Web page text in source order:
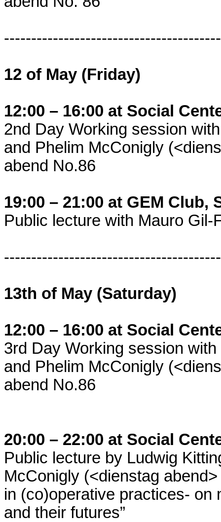
12 of May (Friday)
12:00 – 16:00 at Social
2nd Day Working session
and Phelim McConigly
abend No.86
19:00 – 21:00 at GEM Club,
Public lecture with Mauro
13th of May (Saturday)
12:00 – 16:00 at Social
3rd Day Working session
and Phelim McConigly
abend No.86
20:00 – 22:00 at Social
Public lecture by Ludwig
McConigly (<dienstag
in (co)operative practices- on
and their futures”